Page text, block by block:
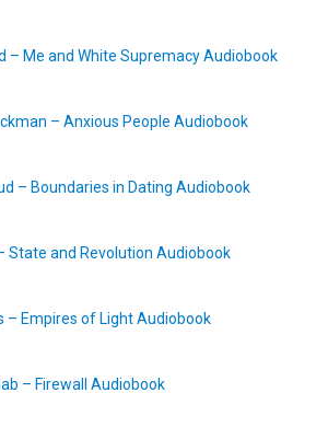
– Me and White Supremacy Audiobook
– Anxious People Audiobook
– Boundaries in Dating Audiobook
State and Revolution Audiobook
– Empires of Light Audiobook
– Firewall Audiobook